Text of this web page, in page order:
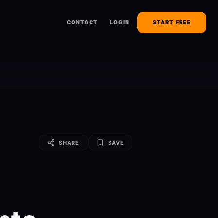
CONTACT LOGIN START FREE
SHARE SAVE